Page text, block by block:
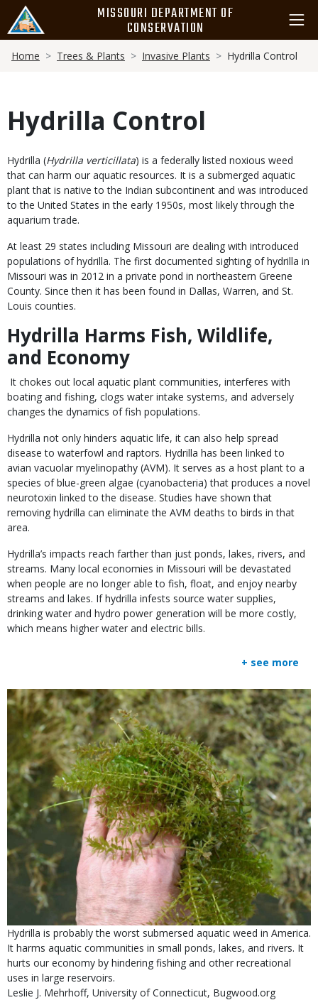
main
content
MISSOURI DEPARTMENT OF
CONSERVATION
Breadcrumb
Home Trees & Plants Invasive Plants Hydrilla Control
Hydrilla Control
Body
Hydrilla (Hydrilla verticillata) is a federally listed noxious weed
that can harm our aquatic resources. It is a submerged aquatic
plant that is native to the Indian subcontinent and was introduced
to the United States in the early 1950s, most likely through the
aquarium trade.
At least 29 states including Missouri are dealing with introduced
populations of hydrilla. The first documented sighting of hydrilla in
Missouri was in 2012 in a private pond in northeastern Greene
County. Since then it has been found in Dallas, Warren, and St.
Louis counties.
Hydrilla Harms Fish, Wildlife,
and Economy
It chokes out local aquatic plant communities, interferes with
boating and fishing, clogs water intake systems, and adversely
changes the dynamics of fish populations.
Hydrilla not only hinders aquatic life, it can also help spread
disease to waterfowl and raptors. Hydrilla has been linked to
avian vacuolar myelinopathy (AVM). It serves as a host plant to a
species of blue-green algae (cyanobacteria) that produces a novel
neurotoxin linked to the disease. Studies have shown that
removing hydrilla can eliminate the AVM deaths to birds in that
area.
Hydrilla’s impacts reach farther than just ponds, lakes, rivers, and
streams. Many local economies in Missouri will be devastated
when people are no longer able to fish, float, and enjoy nearby
streams and lakes. If hydrilla infests source water supplies,
drinking water and hydro power generation will be more costly,
which means higher water and electric bills.
+ see more
Media
Image
Is
user
submitted
Caption
Hydrilla is probably the worst submersed aquatic weed in America.
It harms aquatic communities in small ponds, lakes, and rivers. It
hurts our economy by hindering fishing and other recreational
uses in large reservoirs.
Credit
Leslie J. Mehrhoff, University of Connecticut, Bugwood.org